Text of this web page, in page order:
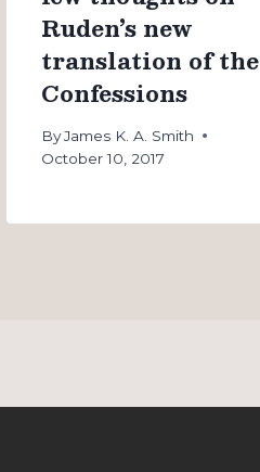
Ruden’s new
translation of the
Confessions
ByJames K. A. Smith
October 10, 2017